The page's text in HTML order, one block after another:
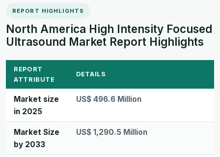
REPORT HIGHLIGHTS
North America High Intensity Focused
Ultrasound Market Report Highlights
REPORT
ATTRIBUTE
DETAILS
Market size
in 2025
US$ 496.6 Million
Market Size
by 2033
US$ 1,290.5 Million